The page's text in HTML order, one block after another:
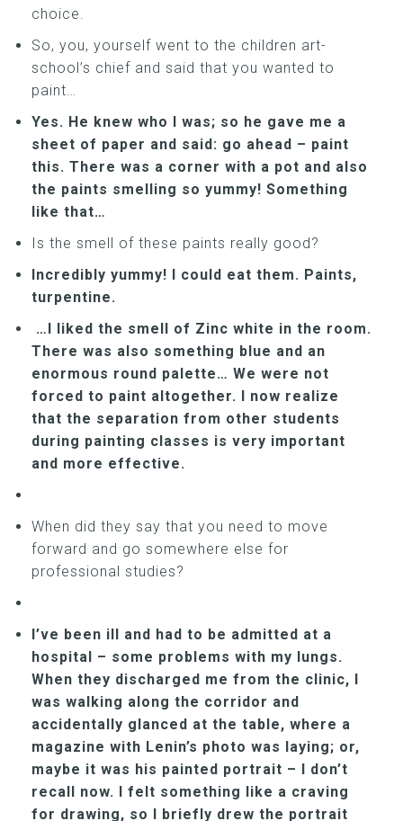
choice.
So, you, yourself went to the children art-
school’s chief and said that you wanted to
paint…
Yes. He knew who I was; so he gave me a
sheet of paper and said: go ahead – paint
this. There was a corner with a pot and also
the paints smelling so yummy! Something
like that…
Is the smell of these paints really good?
Incredibly yummy! I could eat them. Paints,
turpentine.
…I liked the smell of Zinc white in the room.
There was also something blue and an
enormous round palette… We were not
forced to paint altogether. I now realize
that the separation from other students
during painting classes is very important
and more effective.
When did they say that you need to move
forward and go somewhere else for
professional studies?
I’ve been ill and had to be admitted at a
hospital – some problems with my lungs.
When they discharged me from the clinic, I
was walking along the corridor and
accidentally glanced at the table, where a
magazine with Lenin’s photo was laying; or,
maybe it was his painted portrait – I don’t
recall now. I felt something like a craving
for drawing, so I briefly drew the portrait